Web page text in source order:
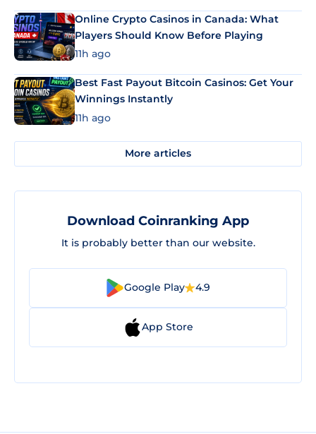
Online Crypto Casinos in Canada: What
Players Should Know Before Playing
11h ago
Best Fast Payout Bitcoin Casinos: Get Your
Winnings Instantly
11h ago
More articles
Download Coinranking App
It is probably better than our website.
Google Play 4.9
App Store